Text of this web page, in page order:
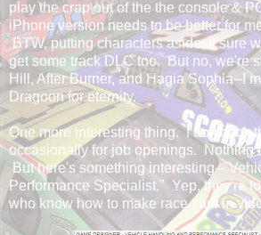
play the crap out of the the console &
iPhone version needs to be better for
BTW, putting characters aside, it sure
get some track DLC too. But no, we're
Hill, After Burner, and Hagia Sophia--I
Dragoon for eternity.
One more interesting thing. I do check
occasionally for job openings. Nothing
But here's something interesting--
Performance Specialist." Yep, they're
who know how to make race cars in